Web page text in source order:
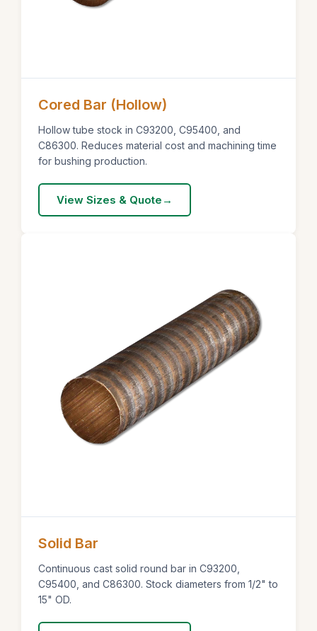
Cored Bar (Hollow)
Hollow tube stock in C93200, C95400, and
C86300. Reduces material cost and machining time
for bushing production.
View Sizes & Quote
Solid Bar
Continuous cast solid round bar in C93200,
C95400, and C86300. Stock diameters from 1/2" to
15" OD.